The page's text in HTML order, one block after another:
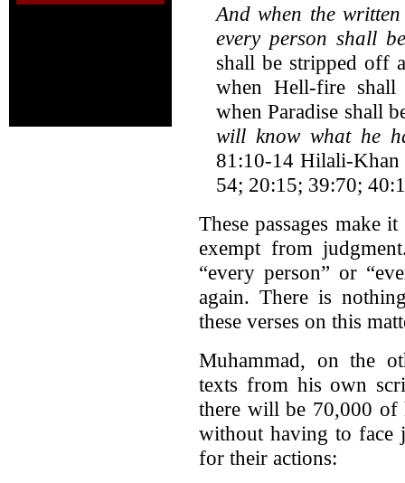
And when the
every person shall
shall be stripped off
when Hell-fire
when Paradise shall
will know what he
81:10-14 Hilali-
54; 20:15; 39:70;
These passages make
exempt from
“every person” or
again. There is
these verses on this
Muhammad, on the
texts from his own
there will be 70,000 of
without having to face
for their actions: